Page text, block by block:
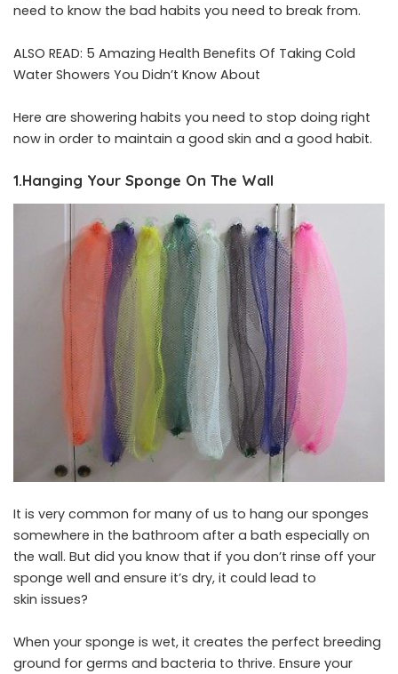
need to know the bad habits you need to break from.
ALSO READ: 5 Amazing Health Benefits Of Taking Cold
Water Showers You Didn’t Know About
Here are showering habits you need to stop doing right
now in order to maintain a good skin and a good habit.
1.Hanging Your Sponge On The Wall
It is very common for many of us to hang our sponges
somewhere in the bathroom after a bath especially on
the wall. But did you know that if you don’t rinse off your
sponge well and ensure it’s dry, it could lead to
skin issues?
When your sponge is wet, it creates the perfect breeding
ground for germs and bacteria to thrive. Ensure your